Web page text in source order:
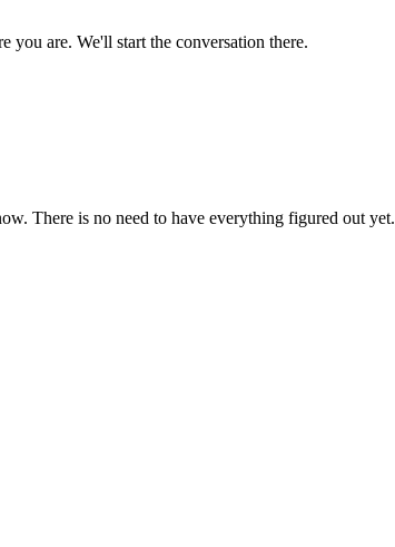
you are. We'll start the conversation there.
There is no need to have everything figured out yet.